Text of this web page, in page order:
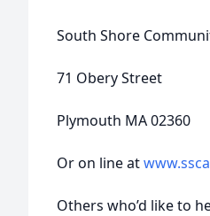
South Shore
71 Obery Street
Plymouth MA 02360
Or on line at
Others who’d like to